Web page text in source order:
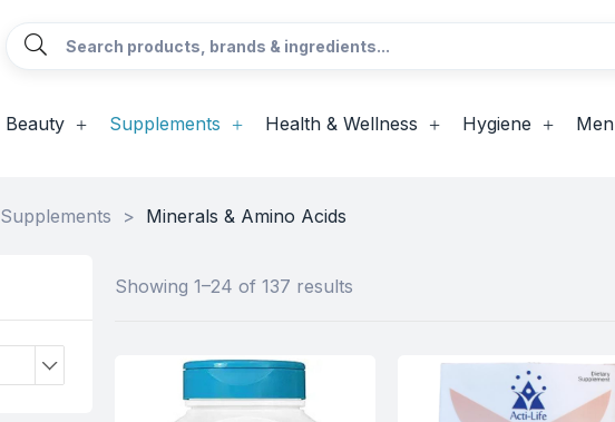
Beauty Supplements Health & Wellness Hygiene Men
Supplements > Minerals & Amino Acids
Showing 1–24 of 137 results